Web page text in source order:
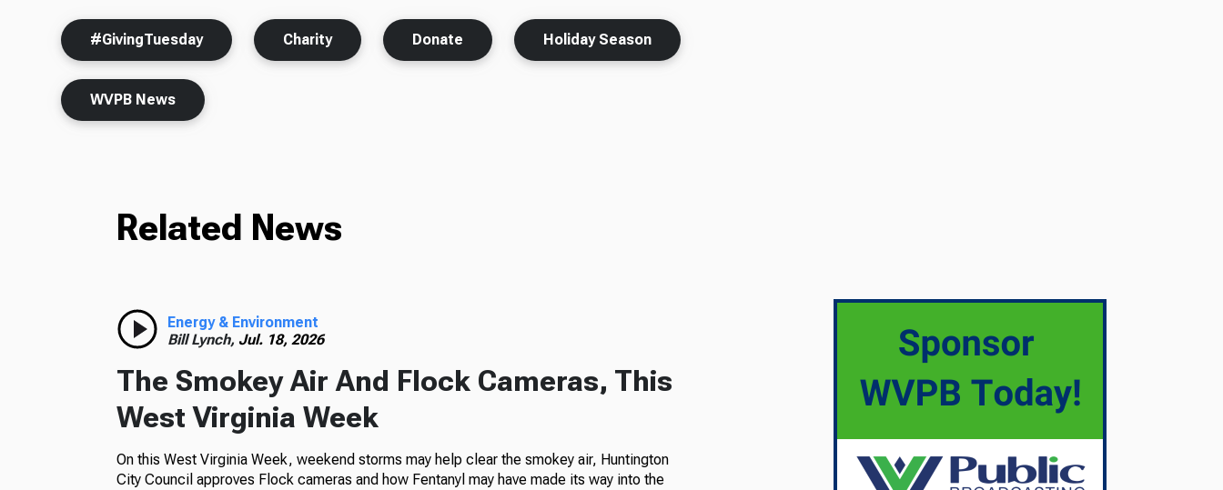
#GivingTuesday Charity Donate Holiday Season
WVPB News
Related News
Energy & Environment
Bill Lynch, Jul. 18, 2026
The Smokey Air And Flock Cameras, This
West Virginia Week
On this West Virginia Week, weekend storms may help clear the smokey air, Huntington
City Council approves Flock cameras and how Fentanyl may have made its way into the